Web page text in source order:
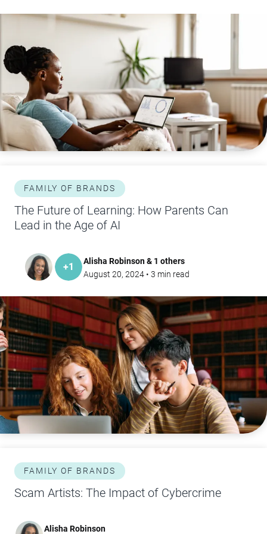
FAMILY OF BRANDS
The Future of Learning: How Parents Can
Lead in the Age of AI
+1
Alisha Robinson & 1 others
August 20, 2024 • 3 min read
FAMILY OF BRANDS
Scam Artists: The Impact of Cybercrime
Alisha Robinson